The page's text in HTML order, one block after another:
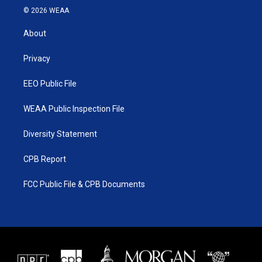
i
t
e
© 2026 WEAA
About
Privacy
EEO Public File
WEAA Public Inspection File
Diversity Statement
CPB Report
FCC Public File & CPB Documents